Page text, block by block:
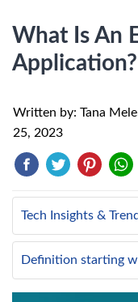
What Is An
Application?
Written by: Tana
25, 2023
Tech Insights &
Definition starting